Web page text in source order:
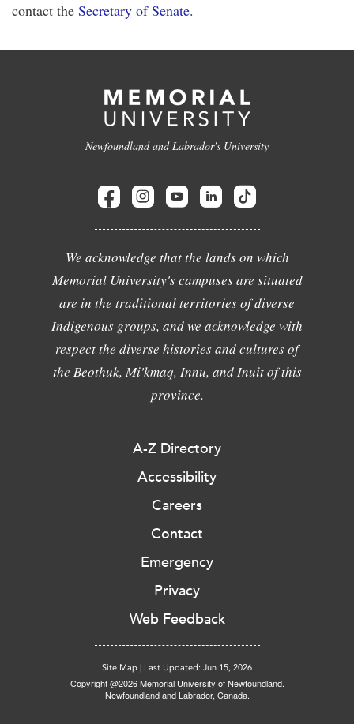
contact the Secretary of Senate.
Newfoundland and Labrador's University
We acknowledge that the lands on which
Memorial University's campuses are situated
are in the traditional territories of diverse
Indigenous groups, and we acknowledge with
respect the diverse histories and cultures of
the Beothuk, Mi'kmaq, Innu, and Inuit of this
province.
A-Z Directory
Accessibility
Careers
Contact
Emergency
Privacy
Web Feedback
Site Map | Last Updated: Jun 15, 2026
Copyright @2026 Memorial University of Newfoundland.
Newfoundland and Labrador, Canada.